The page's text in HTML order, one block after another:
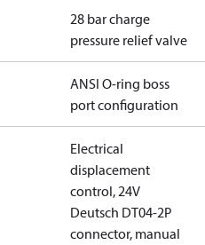
28 bar charge
pressure relief valve
ANSI O-ring boss
port configuration
Electrical
displacement
control, 24V
Deutsch DT04-2P
connector, manual